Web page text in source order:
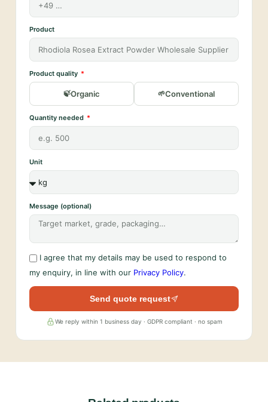
Product
Product quality
Organic Conventional
Quantity needed
Unit
Message (optional)
I agree that my details may be used to respond to
my enquiry, in line with our Privacy Policy.
Send quote request
We reply within 1 business day · GDPR compliant · no spam